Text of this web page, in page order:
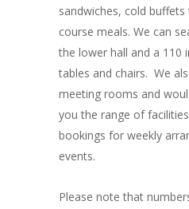
sandwiches, cold
course meals. We can
the lower hall and a 110
tables and chairs. We
meeting rooms and
you the range of
bookings for weekly
events.
Please note that